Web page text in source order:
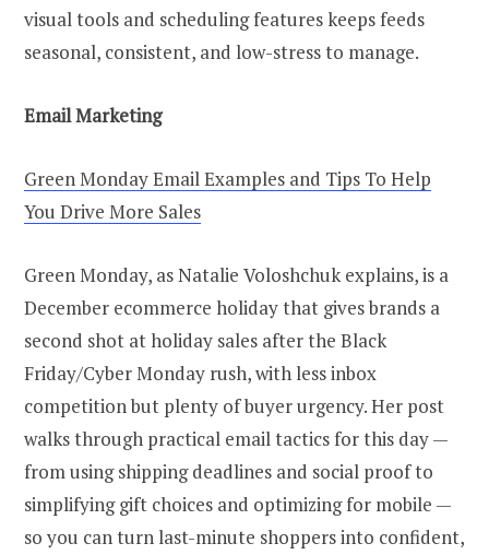
visual tools and scheduling features keeps feeds
seasonal, consistent, and low-stress to manage.
Email Marketing
Green Monday Email Examples and Tips To Help
You Drive More Sales
Green Monday, as Natalie Voloshchuk explains, is a
December ecommerce holiday that gives brands a
second shot at holiday sales after the Black
Friday/Cyber Monday rush, with less inbox
competition but plenty of buyer urgency. Her post
walks through practical email tactics for this day —
from using shipping deadlines and social proof to
simplifying gift choices and optimizing for mobile —
so you can turn last-minute shoppers into confident,